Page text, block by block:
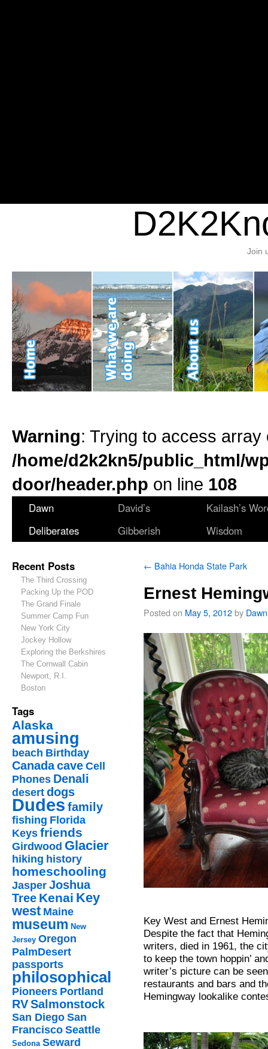
Join
Warning: Trying to access
/home/d2k2kn5/public_html/
door/header.php on line 108
Dawn
Deliberates
David’s
Gibberish
Kailash’s
Wisdom
Recent Posts
The Third Crossing
Packing Up the POD
The Grand Finale
Summer Camp Fun
New York City
Jockey Hollow
Exploring the Berkshires
The Cornwall Cabin
Newport, R.I.
Boston
Tags
Alaska
amusing
beach Birthday
Canadacave Cell
Phones Denali
desert dogs
Dudesfamily
fishing Florida
Keys friends
Girdwood Glacier
hiking history
homeschooling
Jasper Joshua
Tree Kenai Key
west Maine
museum New
Jersey Oregon
PalmDesert
passports
philosophical
Pioneers Portland
RVSalmonstock
San Diego San
Francisco Seattle
Sedona Seward
← Bahia Honda State Park
Ernest
Posted on May 5, 2012by Dawn
Key West and Ernest
Despite the fact that
writers, died in 1961, the
to keep the town hoppin’
writer’s picture can be
restaurants and bars and
Hemingway lookalike